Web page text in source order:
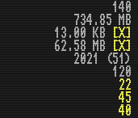
140
734.85 MB
13.00 KB
[X]
62.58 MB
[X]
2021 (51)
120
22
45
40